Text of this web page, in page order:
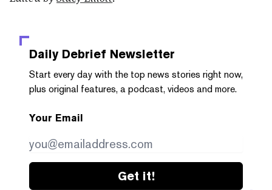
Daily Debrief Newsletter
Start every day with the top news stories right now,
plus original features, a podcast, videos and more.
Your Email
Get it!